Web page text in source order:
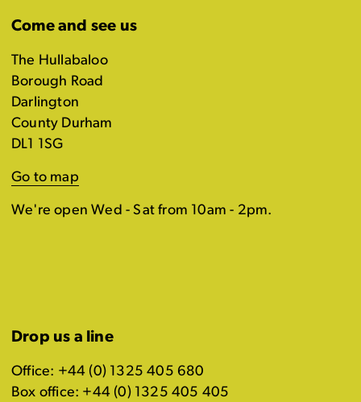
Come and see us
The Hullabaloo
Borough Road
Darlington
County Durham
DL1 1SG
Go to map
We're open Wed - Sat from 10am - 2pm.
Drop us a line
Office: +44 (0) 1325 405 680
Box office: +44 (0) 1325 405 405